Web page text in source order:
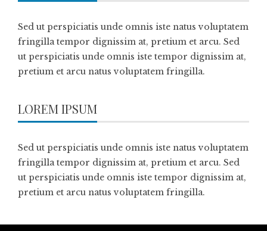
Sed ut perspiciatis unde omnis iste natus voluptatem
fringilla tempor dignissim at, pretium et arcu. Sed
ut perspiciatis unde omnis iste tempor dignissim at,
pretium et arcu natus voluptatem fringilla.
LOREM IPSUM
Sed ut perspiciatis unde omnis iste natus voluptatem
fringilla tempor dignissim at, pretium et arcu. Sed
ut perspiciatis unde omnis iste tempor dignissim at,
pretium et arcu natus voluptatem fringilla.